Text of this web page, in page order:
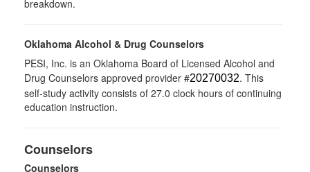
breakdown.
Oklahoma Alcohol & Drug Counselors
PESI, Inc. is an Oklahoma Board of Licensed Alcohol and
Drug Counselors approved provider #20270032. This
self-study activity consists of 27.0 clock hours of continuing
education instruction.
Counselors
Counselors